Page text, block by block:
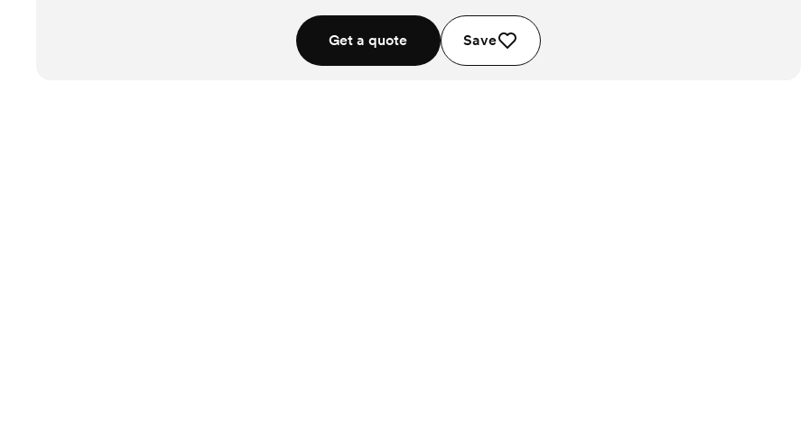
Get a quote Save